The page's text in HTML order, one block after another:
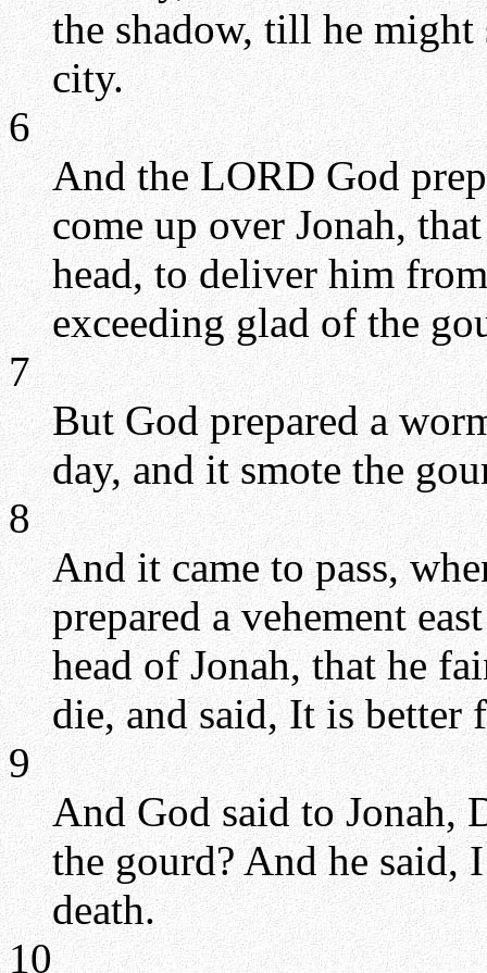
the shadow, till he might
city.
6
And the LORD God
come up over Jonah,
head, to deliver him
exceeding glad of the
7
But God prepared a
day, and it smote the
8
And it came to pass,
prepared a vehement
head of Jonah, that he
die, and said, It is better
9
And God said to Jonah,
the gourd? And he said,
death.
10